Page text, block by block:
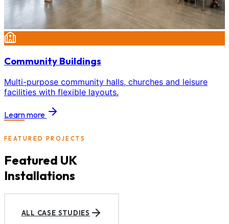
Community Buildings
Multi-purpose community halls, churches and leisure
facilities with flexible layouts.
Learn more
FEATURED PROJECTS
Featured UK
Installations
ALL CASE STUDIES